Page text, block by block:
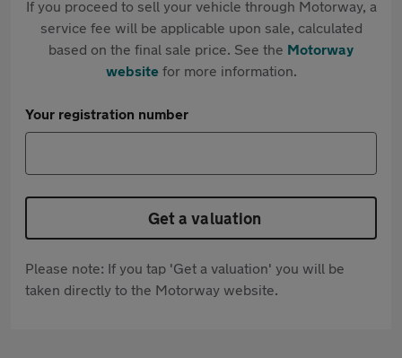
If you proceed to sell your vehicle through Motorway, a
service fee will be applicable upon sale, calculated
based on the final sale price. See the Motorway
websitefor more information.
Your registration number
Get a valuation
Please note: If you tap 'Get a valuation' you will be
taken directly to the Motorway website.